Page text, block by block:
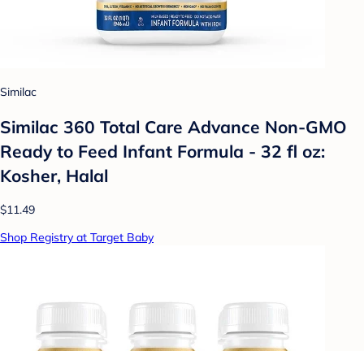
Similac
Similac 360 Total Care Advance Non-GMO
Ready to Feed Infant Formula - 32 fl oz:
Kosher, Halal
$11.49
Shop Registry at Target Baby